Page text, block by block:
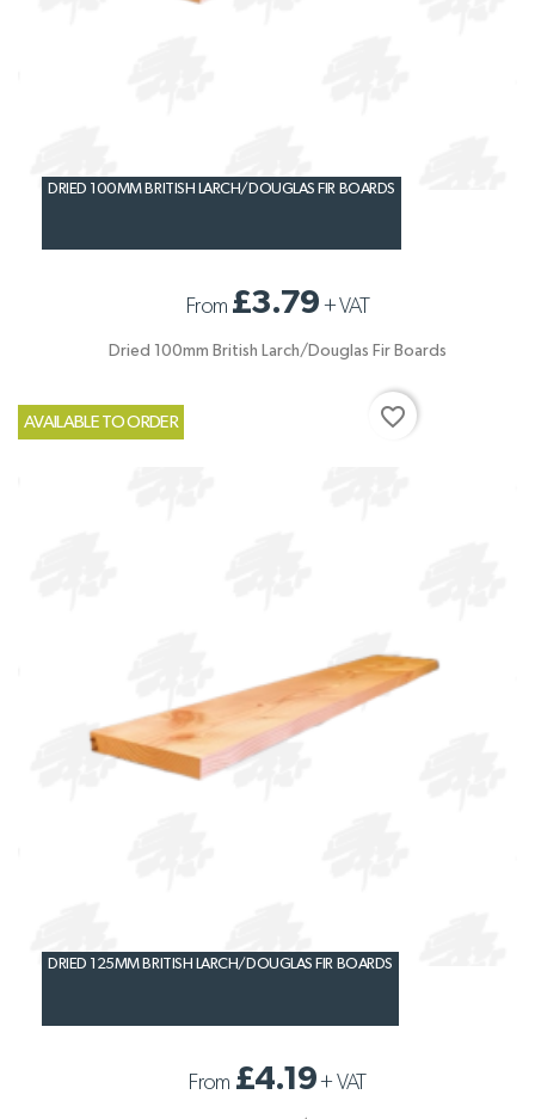
DRIED 100MM BRITISH LARCH/DOUGLAS FIR BOARDS
From £3.79 +VAT
Dried 100mm British Larch/Douglas Fir Boards
AVAILABLE TO ORDER favorite_border
DRIED 125MM BRITISH LARCH/DOUGLAS FIR BOARDS
From £4.19+VAT